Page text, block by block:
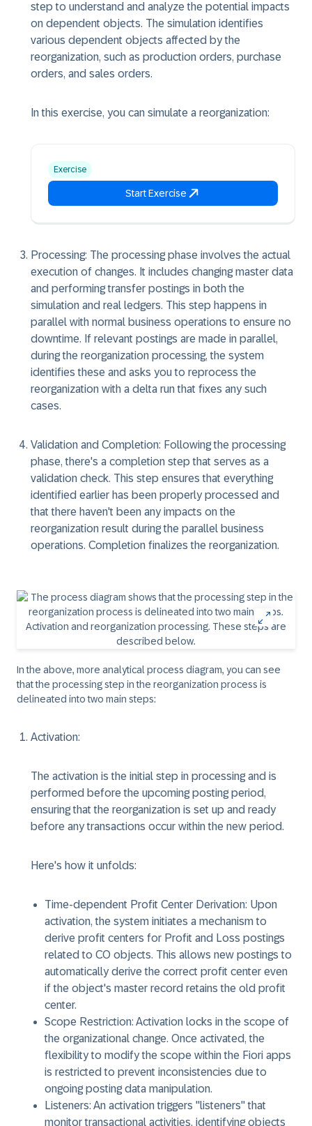
step to understand and analyze the potential impacts
on dependent objects. The simulation identifies
various dependent objects affected by the
reorganization, such as production orders, purchase
orders, and sales orders.
In this exercise, you can simulate a reorganization:
Exercise
Start Exercise
Processing: The processing phase involves the actual
execution of changes. It includes changing master data
and performing transfer postings in both the
simulation and real ledgers. This step happens in
parallel with normal business operations to ensure no
downtime. If relevant postings are made in parallel,
during the reorganization processing, the system
identifies these and asks you to reprocess the
reorganization with a delta run that fixes any such
cases.
Validation and Completion: Following the processing
phase, there's a completion step that serves as a
validation check. This step ensures that everything
identified earlier has been properly processed and
that there haven't been any impacts on the
reorganization result during the parallel business
operations. Completion finalizes the reorganization.
In the above, more analytical process diagram, you can see
that the processing step in the reorganization process is
delineated into two main steps:
Activation:
The activation is the initial step in processing and is
performed before the upcoming posting period,
ensuring that the reorganization is set up and ready
before any transactions occur within the new period.
Here's how it unfolds:
Time-dependent Profit Center Derivation: Upon
activation, the system initiates a mechanism to
derive profit centers for Profit and Loss postings
related to CO objects. This allows new postings to
automatically derive the correct profit center even
if the object's master record retains the old profit
center.
Scope Restriction: Activation locks in the scope of
the organizational change. Once activated, the
flexibility to modify the scope within the Fiori apps
is restricted to prevent inconsistencies due to
ongoing posting data manipulation.
Listeners: An activation triggers "listeners" that
monitor transactional activities, identifying objects